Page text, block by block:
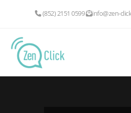
(852) 2151 0599 info@zen-